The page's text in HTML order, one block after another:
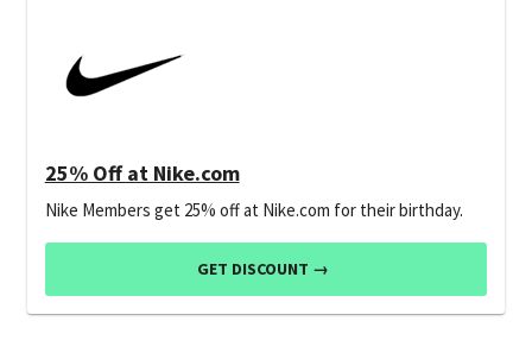
25% Off at Nike.com
Nike Members get 25% off at Nike.com for their birthday.
GET DISCOUNT →